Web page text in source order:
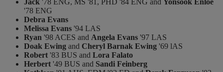
Jack '78 ENG, MS '81, PHD '84 ENG and Yonsook Enloe
'78 ENG
Debra Evans
Melissa Evans '94 LAS
Ryan '98 ACES and Angela Evans '97 LAS
Doak Ewing and Cheryl Barnak Ewing '69 lAS
Robert '83 BUS and Lora Falato
Herbert '49 BUS and Sandi Feinberg